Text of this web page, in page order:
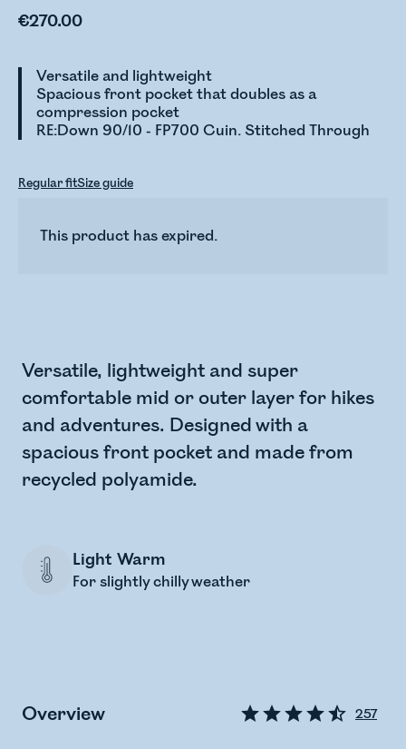
€270.00
Versatile and lightweight
Spacious front pocket that doubles as a
compression pocket
RE:Down 90/10 - FP700 Cuin. Stitched Through
Regular fitSize guide
This product has expired.
Versatile, lightweight and super
comfortable mid or outer layer for hikes
and adventures. Designed with a
spacious front pocket and made from
recycled polyamide.
Light Warm
For slightly chilly weather
Overview 257